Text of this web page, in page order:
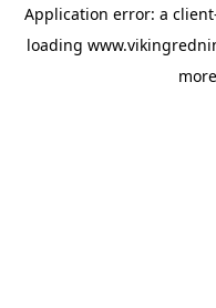
Application error: a client
loading